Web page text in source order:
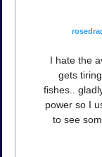
I hate the
gets
fishes..
power so I
to see